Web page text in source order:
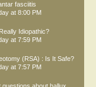
fasciitis
at 8:00 PM
Idiopathic?
at 7:59 PM
(RSA) : Is It Safe?
at 7:57 PM